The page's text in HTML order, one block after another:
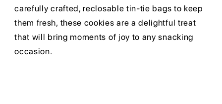
carefully crafted, reclosable tin-tie bags to keep
them fresh, these cookies are a delightful treat
that will bring moments of joy to any snacking
occasion.